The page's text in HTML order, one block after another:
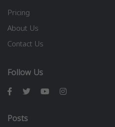
Pricing
About Us
Contact Us
Follow Us
Posts